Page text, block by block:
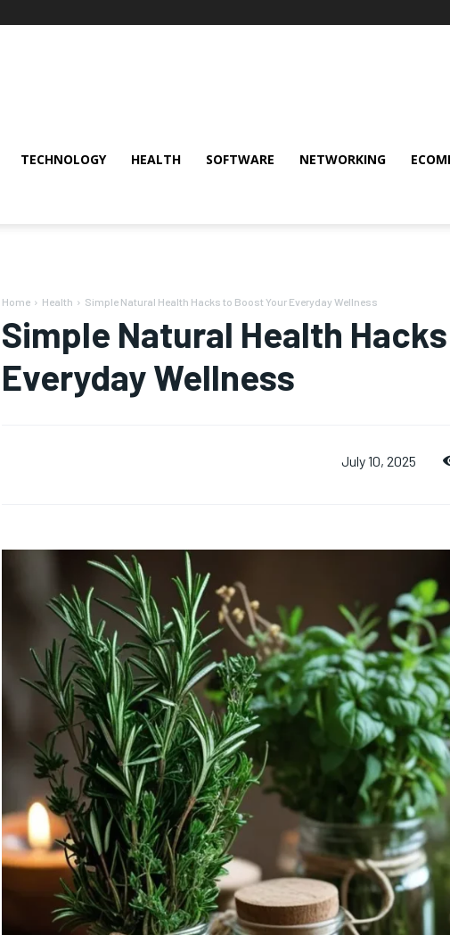
TECHNOLOGY HEALTH SOFTWARE NETWORKING
Home Health Simple Natural Health Hacks to Boost Your Everyday Wellness
Simple Natural Health
Everyday Wellness
July 10, 2025